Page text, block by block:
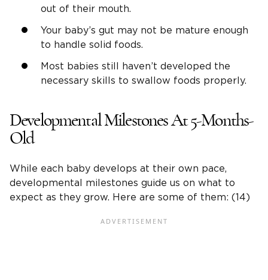
out of their mouth.
Your baby’s gut may not be mature enough
to handle solid foods.
Most babies still haven’t developed the
necessary skills to swallow foods properly.
Developmental Milestones At 5-Months-
Old
While each baby develops at their own pace,
developmental milestones guide us on what to
expect as they grow. Here are some of them: (14)